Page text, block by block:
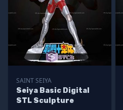
SAINT SEIYA
Seiya Basic Digital
STL Sculpture